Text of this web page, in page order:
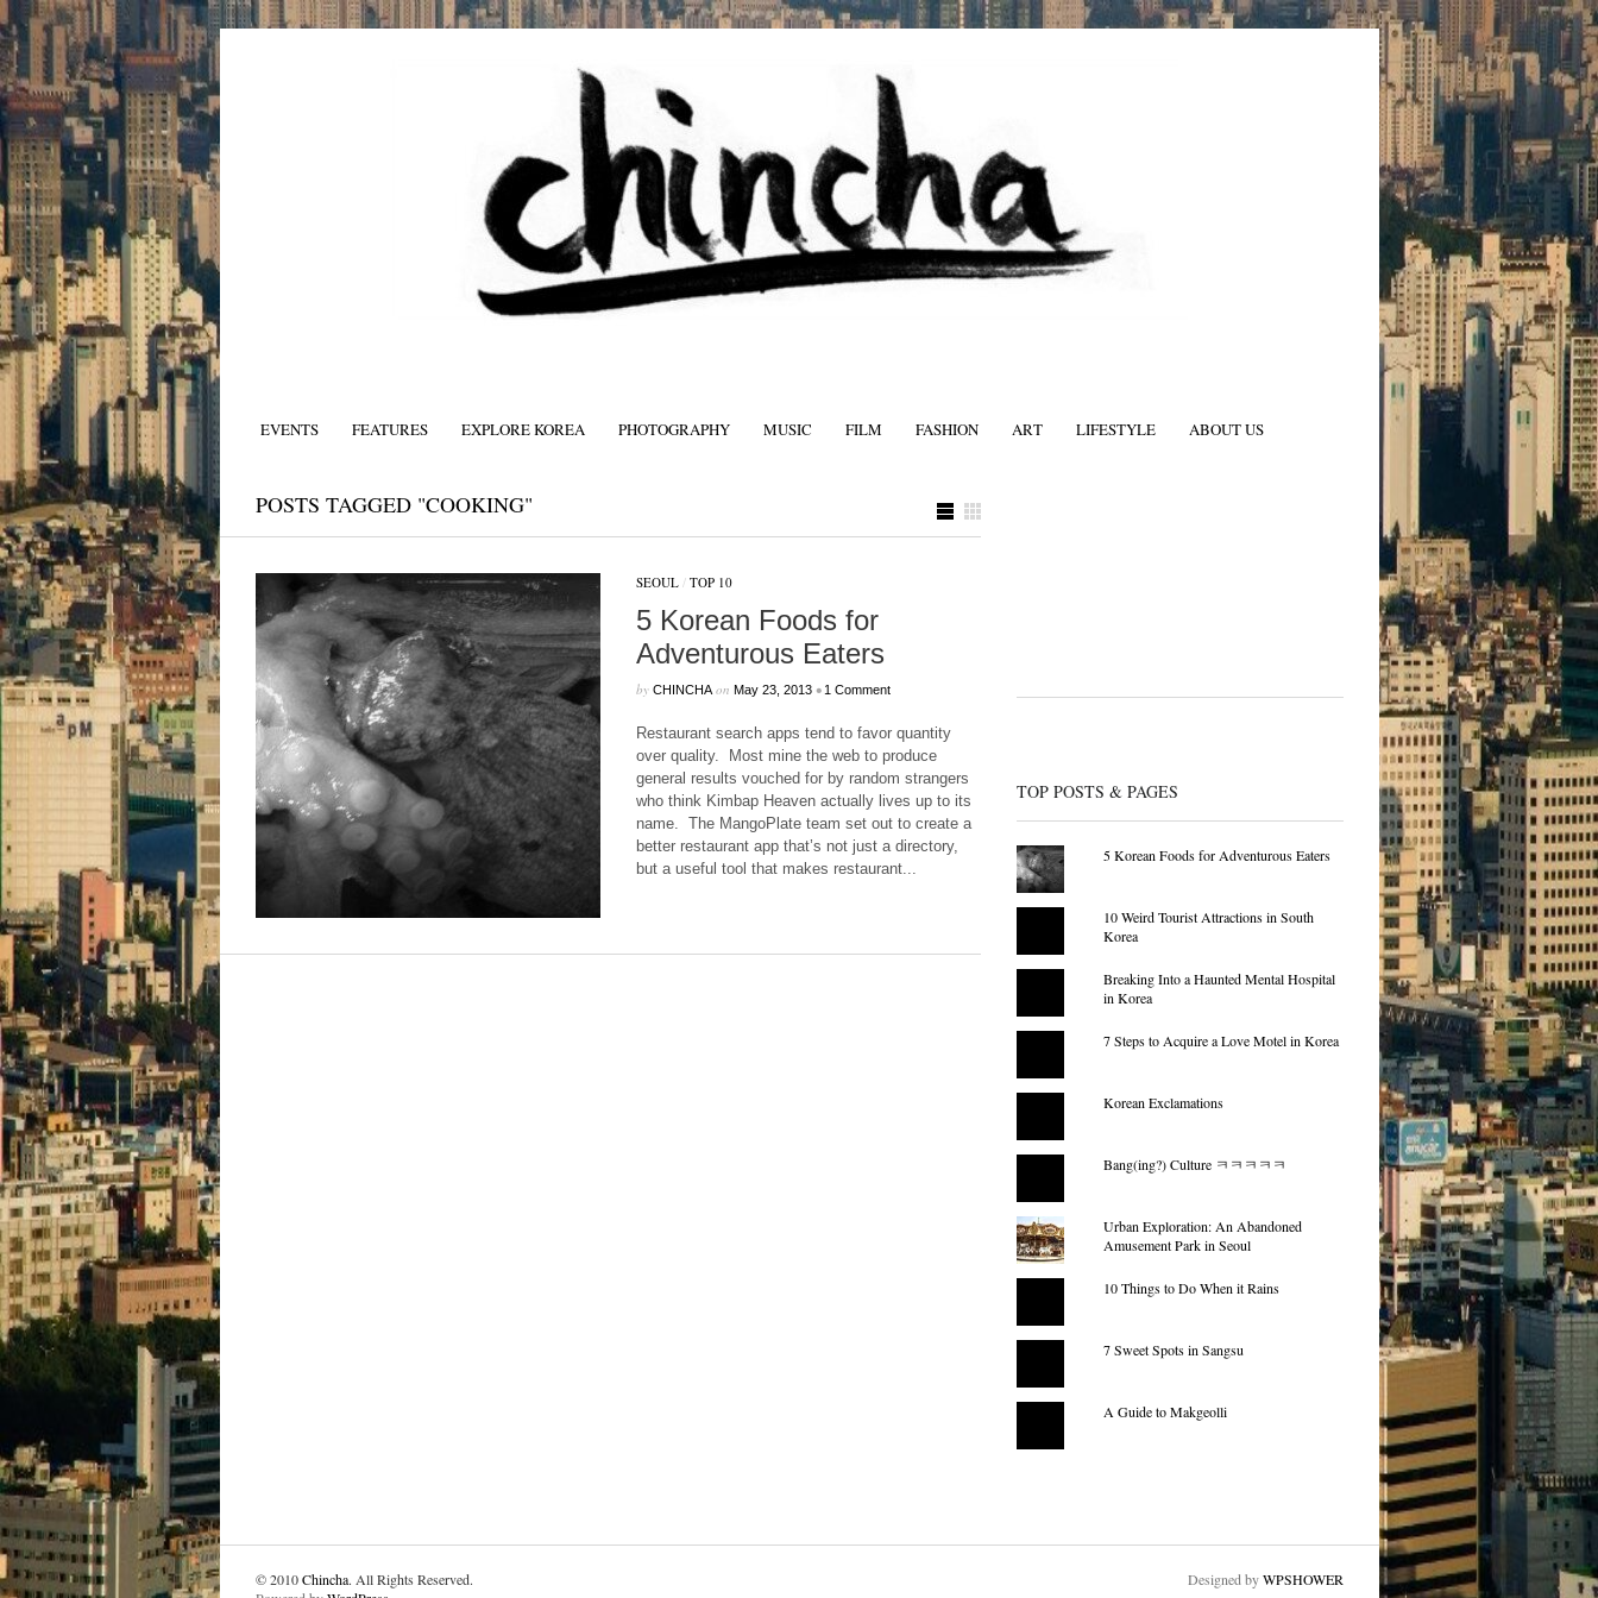
EVENTS FEATURES EXPLORE KOREA PHOTOGRAPHY MUSIC FILM FASHION ART LIFESTYLE ABOUT US
POSTS TAGGED "COOKING"
SEOUL/ TOP 10
5 Korean Foods for
Adventurous Eaters
by CHINCHAon May 23, 2013 • 1 Comment
Restaurant search apps tend to favor quantity
over quality. Most mine the web to produce
general results vouched for by random strangers
who think Kimbap Heaven actually lives up to its
name. The MangoPlate team set out to create a
better restaurant app that’s not just a directory,
but a useful tool that makes restaurant...
TOP POSTS & PAGES
5 Korean Foods for Adventurous Eaters
10 Weird Tourist Attractions in South
Korea
Breaking Into a Haunted Mental Hospital
in Korea
7 Steps to Acquire a Love Motel in Korea
Korean Exclamations
Bang(ing?) Culture ㅋㅋㅋㅋㅋ
Urban Exploration: An Abandoned
Amusement Park in Seoul
10 Things to Do When it Rains
7 Sweet Spots in Sangsu
A Guide to Makgeolli
© 2010Chincha. All Rights Reserved.
Designed byWPSHOWER